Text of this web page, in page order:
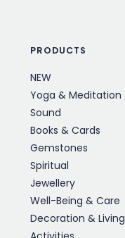
PRODUCTS
NEW
Yoga & Meditation
Sound
Books & Cards
Gemstones
Spiritual
Jewellery
Well-Being & Care
Decoration & Living